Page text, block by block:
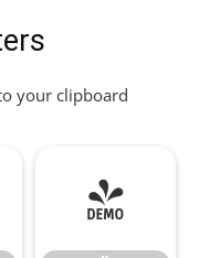
your clipboard
"